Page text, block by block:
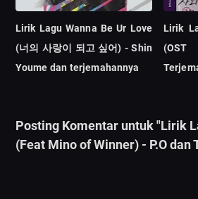
Lirik Lagu Wanna Be Ur Love
(너의 사랑이 되고 싶어) - Shin
Youme dan terjemahannya
Lirik
(OST
Posting Komentar untuk "Lirik
(Feat Mino of Winner) - P.O dan